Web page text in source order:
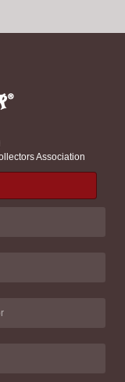
Association